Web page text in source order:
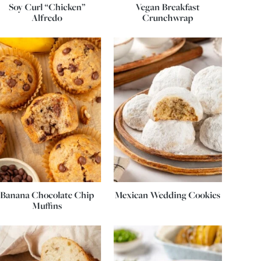
Soy Curl “Chicken”
Alfredo
Vegan Breakfast
Crunchwrap
Banana Chocolate Chip
Muffins
Mexican Wedding Cookies